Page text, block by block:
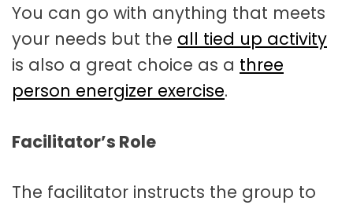
You can go with anything that meets
your needs but the all tied up activity
is also a great choice as a three
person energizer exercise.
Facilitator’s Role
The facilitator instructs the group to